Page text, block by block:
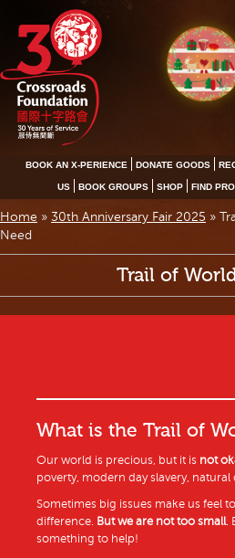
BOOK AN X-PERIENCE DONATE GOODS
US BOOK GROUPS SHOP FIND
Home » 30th Anniversary Fair 2025 »
Need
Trail of
What is the Trail of
Our world is precious, but it is not
poverty, modern day slavery, natural
Sometimes big issues make us feel
difference. But we are not too small.
something to help!